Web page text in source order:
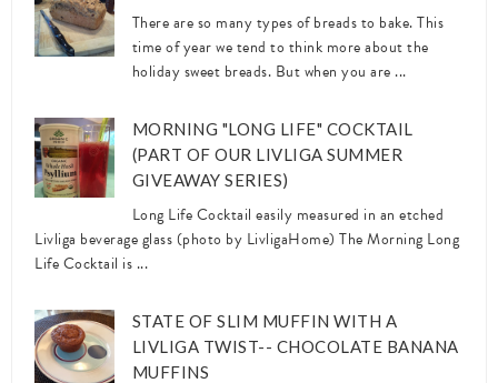
There are so many types of breads to bake. This
time of year we tend to think more about the
holiday sweet breads. But when you are ...
MORNING "LONG LIFE" COCKTAIL
(PART OF OUR LIVLIGA SUMMER
GIVEAWAY SERIES)
Long Life Cocktail easily measured in an etched
Livliga beverage glass (photo by LivligaHome) The Morning Long
Life Cocktail is ...
STATE OF SLIM MUFFIN WITH A
LIVLIGA TWIST-- CHOCOLATE BANANA
MUFFINS